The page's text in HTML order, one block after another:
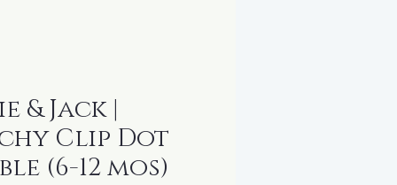
& Jack |
Clip Dot
(6-12 mos)